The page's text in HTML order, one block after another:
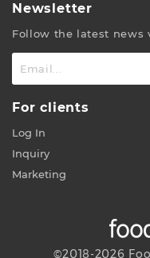
Newsletter
Follow the latest news
For clients
Log In
Inquiry
Marketing
©2018-2026